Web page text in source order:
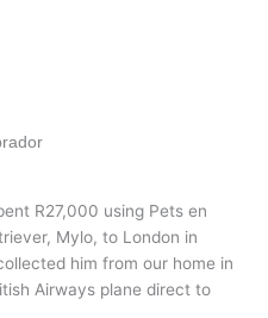
R27,000 using Pets en
Mylo, to London in
him from our home in
Airways plane direct to